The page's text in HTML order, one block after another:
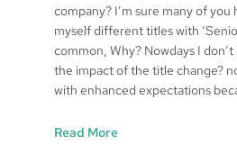
company? I’m sure many of you
myself different titles with
common, Why? Nowdays I
the impact of the title change?
with enhanced expectations
Read More: